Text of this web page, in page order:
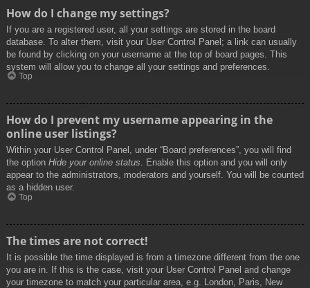
How do I change my settings?
If you are a registered user, all your settings are stored in the board
database. To alter them, visit your User Control Panel; a link can usually
be found by clicking on your username at the top of board pages. This
system will allow you to change all your settings and preferences.
Top
How do I prevent my username appearing in the
online user listings?
Within your User Control Panel, under “Board preferences”, you will find
the option Hide your online status. Enable this option and you will only
appear to the administrators, moderators and yourself. You will be counted
as a hidden user.
Top
The times are not correct!
It is possible the time displayed is from a timezone different from the one
you are in. If this is the case, visit your User Control Panel and change
your timezone to match your particular area, e.g. London, Paris, New